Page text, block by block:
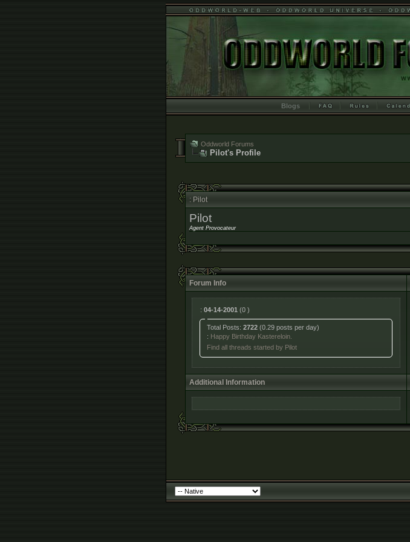
Blogs
Oddworld Forums
Pilot's Profile
: Pilot
Pilot
Agent Provocateur
Forum Info
: 04-14-2001 (0 )
Total Posts:2722 (0.29 posts per day)
: Happy Birthday Kastereloin.
Find all threads started by Pilot
Additional Information